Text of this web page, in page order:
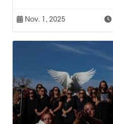
Nov. 1, 2025